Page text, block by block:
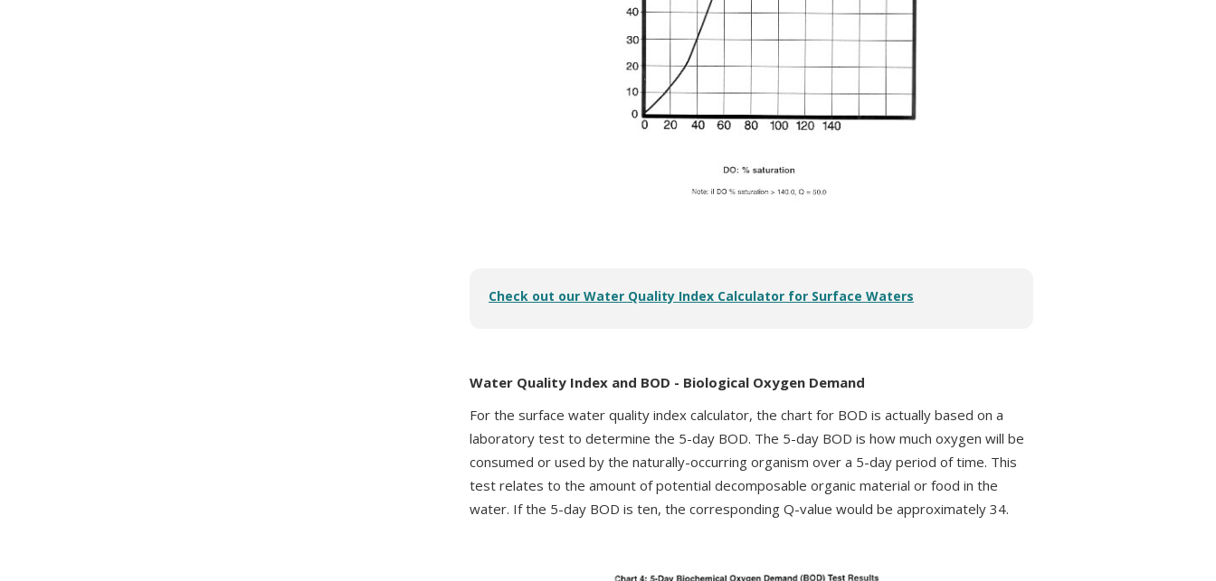
Check out our Water Quality Index Calculator for Surface Waters
Water Quality Index and BOD - Biological Oxygen Demand
For the surface water quality index calculator, the chart for BOD is actually based on a
laboratory test to determine the 5-day BOD. The 5-day BOD is how much oxygen will be
consumed or used by the naturally-occurring organism over a 5-day period of time. This
test relates to the amount of potential decomposable organic material or food in the
water. If the 5-day BOD is ten, the corresponding Q-value would be approximately 34.